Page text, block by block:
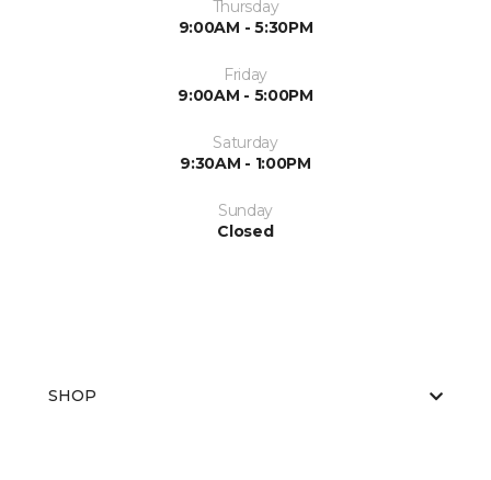
Thursday
9:00AM - 5:30PM
Friday
9:00AM - 5:00PM
Saturday
9:30AM - 1:00PM
Sunday
Closed
SHOP